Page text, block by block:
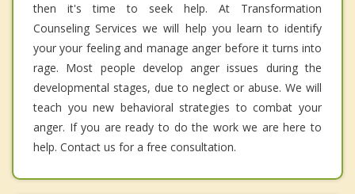
then it's time to seek help. At Transformation
Counseling Services we will help you learn to identify
your your feeling and manage anger before it turns into
rage. Most people develop anger issues during the
developmental stages, due to neglect or abuse. We will
teach you new behavioral strategies to combat your
anger. If you are ready to do the work we are here to
help. Contact us for a free consultation.